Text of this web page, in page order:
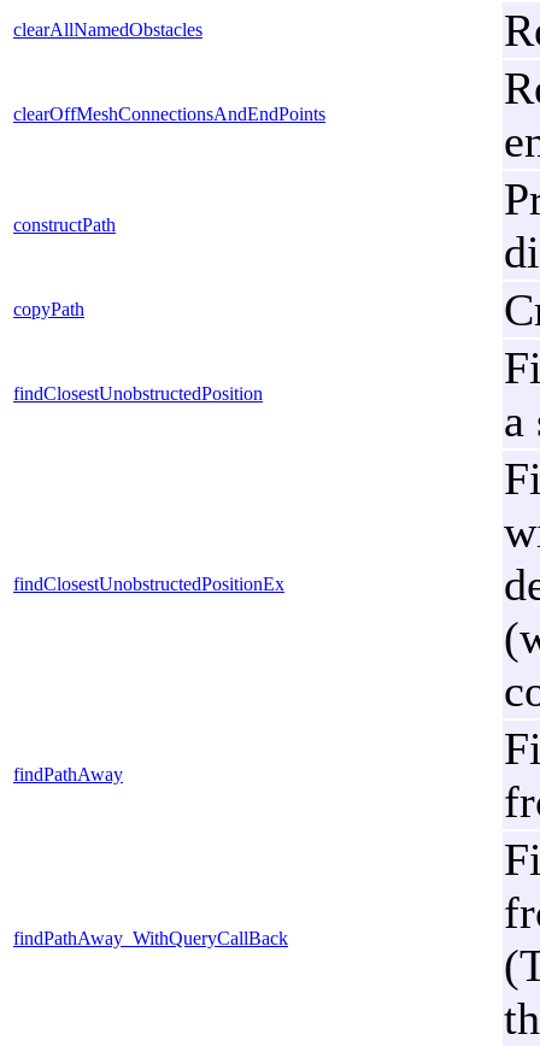
clearAllNamedObstacles
clearOffMeshConnectionsAndEndPoints
constructPath
copyPath
findClosestUnobstructedPosition
a
findClosestUnobstructedPositionEx
findPathAway
findPathAway_WithQueryCallBack